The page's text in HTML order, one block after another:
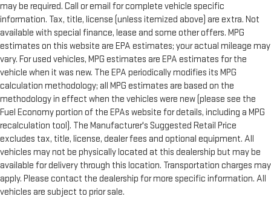
may be required. Call or email for complete vehicle specific
information. Tax, title, license (unless itemized above) are extra. Not
available with special finance, lease and some other offers. MPG
estimates on this website are EPA estimates; your actual mileage may
vary. For used vehicles, MPG estimates are EPA estimates for the
vehicle when it was new. The EPA periodically modifies its MPG
calculation methodology; all MPG estimates are based on the
methodology in effect when the vehicles were new (please see the
Fuel Economy portion of the EPAs website for details, including a MPG
recalculation tool). The Manufacturer's Suggested Retail Price
excludes tax, title, license, dealer fees and optional equipment. All
vehicles may not be physically located at this dealership but may be
available for delivery through this location. Transportation charges may
apply. Please contact the dealership for more specific information. All
vehicles are subject to prior sale.